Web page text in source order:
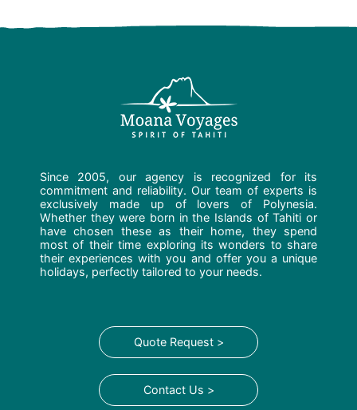
Since 2005, our agency is recognized for its
commitment and reliability. Our team of experts is
exclusively made up of lovers of Polynesia.
Whether they were born in the Islands of Tahiti or
have chosen these as their home, they spend
most of their time exploring its wonders to share
their experiences with you and offer you a unique
holidays, perfectly tailored to your needs.
Quote Request >
Contact Us >